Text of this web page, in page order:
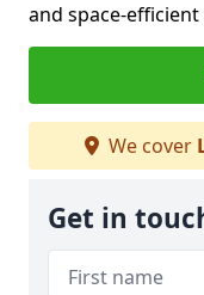
and space-efficient
We cover
Get in